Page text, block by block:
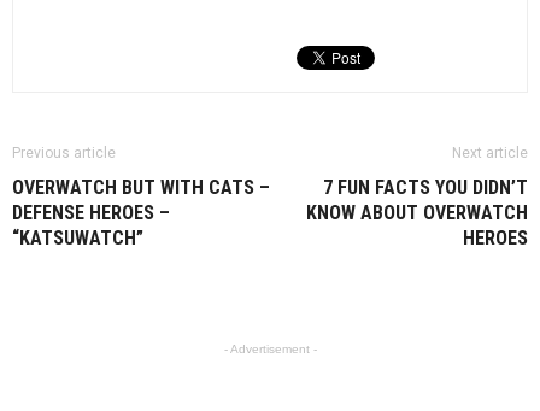
Previous article
OVERWATCH BUT WITH CATS –
DEFENSE HEROES –
“KATSUWATCH”
Next article
7 FUN FACTS YOU DIDN’T
KNOW ABOUT OVERWATCH
HEROES
- Advertisement -